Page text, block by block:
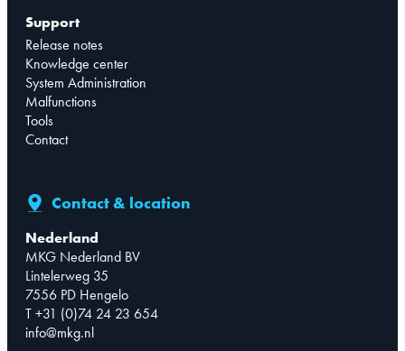
Support
Release notes
Knowledge center
System Administration
Malfunctions
Tools
Contact
Contact & location
Nederland
MKG Nederland BV
Lintelerweg 35
7556 PD Hengelo
T +31 (0)74 24 23 654
info@mkg.nl